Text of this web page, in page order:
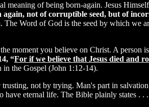
meaning of being born-again. Jesus
again, not of corruptible seed, but of
The Word of God is the seed by which
moment you believe on Christ. A
“For if we believe that Jesus died and
in the Gospel (John 1:12-14).
not by trying. Man's part in
have eternal life. The Bible plainly states . . .